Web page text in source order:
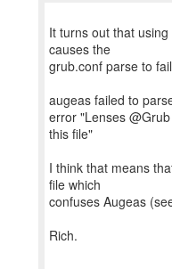
It turns out that
causes the
grub.conf parse to
augeas failed to
error "Lenses
this file"
I think that means
file which
confuses Augeas
Rich.